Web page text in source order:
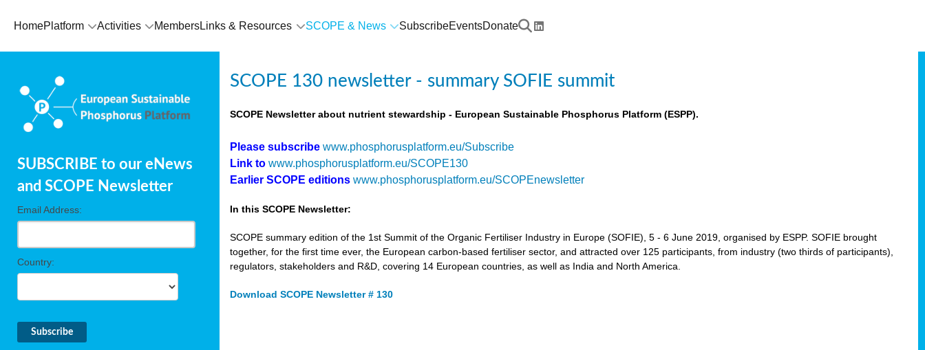
HomePlatform Activities MembersLinks & Resources SCOPE & News SubscribeEventsDonate
SUBSCRIBE to our eNews
and SCOPE Newsletter
Email Address:
Country:
SCOPE 130 newsletter - summary SOFIE summit
SCOPE Newsletter about nutrient stewardship - European Sustainable Phosphorus Platform (ESPP).
Please subscribe www.phosphorusplatform.eu/Subscribe
Link to www.phosphorusplatform.eu/SCOPE130
Earlier SCOPE editionswww.phosphorusplatform.eu/SCOPEnewsletter
In this SCOPE Newsletter:
SCOPE summary edition of the 1st Summit of the Organic Fertiliser Industry in Europe (SOFIE), 5 - 6 June 2019, organised by ESPP. SOFIE brought
together, for the first time ever, the European carbon-based fertiliser sector, and attracted over 125 participants, from industry (two thirds of participants),
regulators, stakeholders and R&D, covering 14 European countries, as well as India and North America.
Download SCOPE Newsletter # 130